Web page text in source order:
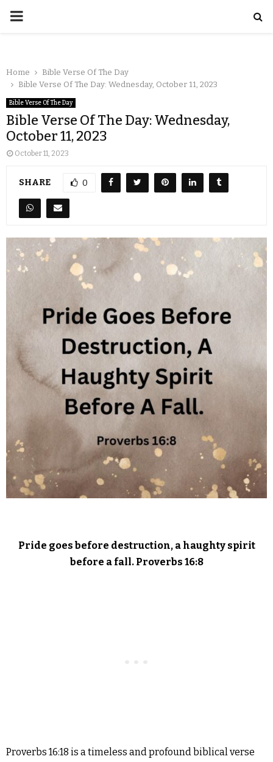
Home
Bible Verse Of The Day
Bible Verse Of The Day: Wednesday, October 11, 2023
Bible Verse Of The Day
Bible Verse Of The Day: Wednesday,
October 11, 2023
October 11, 2023
SHARE 0
Pride goes before destruction, a haughty spirit
before a fall. Proverbs 16:8
Proverbs 16:18 is a timeless and profound biblical verse